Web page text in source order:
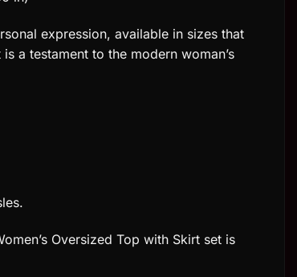
expression, available in sizes that
a testament to the modern woman’s
Oversized Top with Skirt set is